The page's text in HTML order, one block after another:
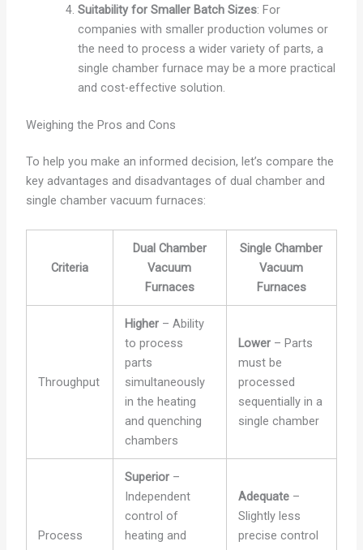
Suitability for Smaller Batch Sizes: For
companies with smaller production volumes or
the need to process a wider variety of parts, a
single chamber furnace may be a more practical
and cost-effective solution.
Weighing the Pros and Cons
To help you make an informed decision, let’s compare the
key advantages and disadvantages of dual chamber and
single chamber vacuum furnaces:
Criteria
Dual Chamber
Vacuum
Furnaces
Single Chamber
Vacuum
Furnaces
Throughput
Higher – Ability
to process
parts
simultaneously
in the heating
and quenching
chambers
Lower – Parts
must be
processed
sequentially in a
single chamber
Process
Superior –
Independent
control of
heating and
Adequate –
Slightly less
precise control